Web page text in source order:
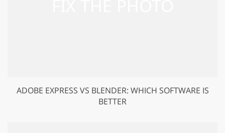
ADOBE EXPRESS VS BLENDER: WHICH SOFTWARE IS
BETTER